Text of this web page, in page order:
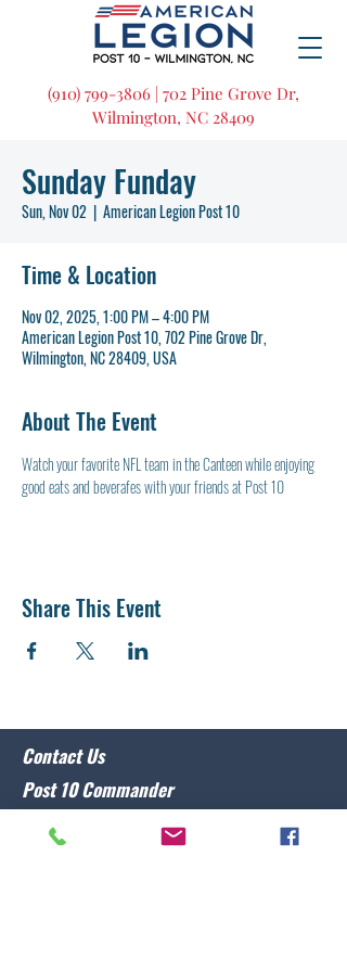
(910) 799-3806 | 702 Pine Grove Dr,
Wilmington, NC 28409
Sunday Funday
Sun, Nov 02
  |
American Legion Post 10
Time & Location
Nov 02, 2025, 1:00 PM – 4:00 PM
American Legion Post 10, 702 Pine Grove Dr,
Wilmington, NC 28409, USA
About The Event
Watch your favorite NFL team in the Canteen while enjoying
good eats and beverafes with your friends at Post 10
Share This Event
Contact Us
Post 10 Commander
Lawrence Caristo